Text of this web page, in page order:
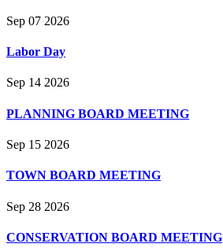
Sep 07 2026
Labor Day
Sep 14 2026
PLANNING BOARD MEETING
Sep 15 2026
TOWN BOARD MEETING
Sep 28 2026
CONSERVATION BOARD MEETING